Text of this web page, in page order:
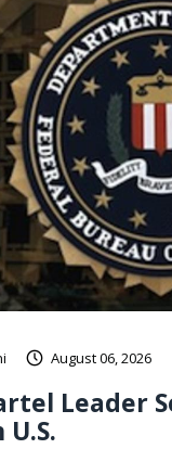
August 06, 2026
Leader